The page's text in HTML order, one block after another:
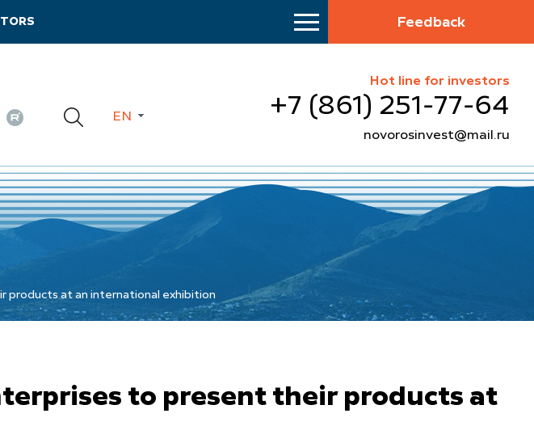
Feedback
EN
Hot line for investors
+7 (861) 251-77-64
novorosinvest@mail.ru
products at an international exhibition
to present their products at